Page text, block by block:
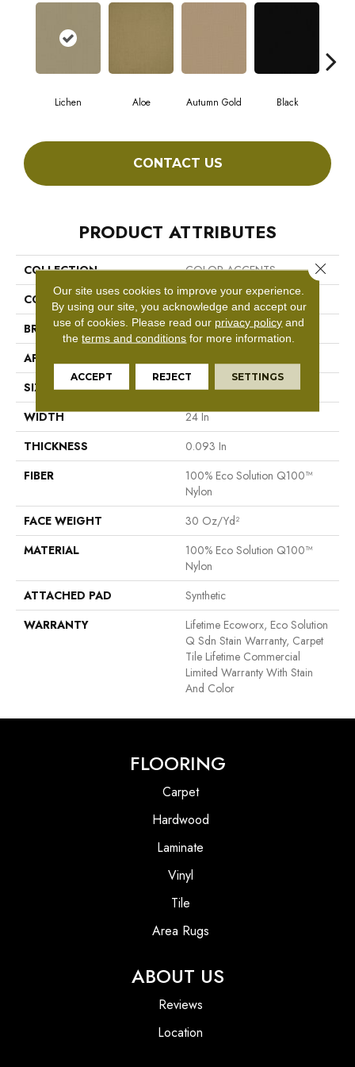
Lichen Aloe Autumn Gold Black
CONTACT US
PRODUCT ATTRIBUTES
COLLECTION
COLOR ACCENTS
COLOR
Beige/Cream
BRAND
Philadelphia Commercial
APPLICATION
SIZE
24 In
WIDTH
24 In
THICKNESS
0.093 In
FIBER
100% Eco Solution Q100™
Nylon
FACE WEIGHT
30 Oz/yd²
MATERIAL
100% Eco Solution Q100™
Nylon
ATTACHED PAD
Synthetic
WARRANTY
Lifetime Ecoworx, Eco Solution
Q Sdn Stain Warranty, Carpet
Tile Lifetime Commercial
Limited Warranty With Stain
And Color
FLOORING
Carpet
Hardwood
Laminate
Vinyl
Tile
Area Rugs
ABOUT US
Reviews
Location
Our site uses cookies to improve your experience.
By using our site, you acknowledge and accept our
use of cookies. Please read our privacy policy and
theterms and conditions for more information.
ACCEPT REJECT SETTINGS
Close